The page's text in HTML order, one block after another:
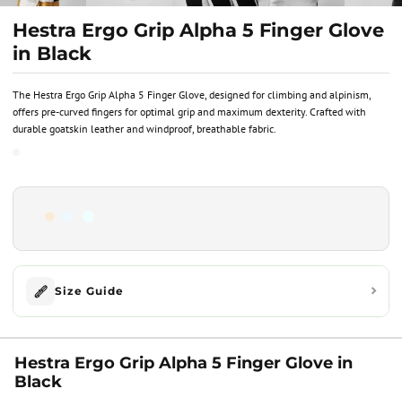
The Hestra Ergo Grip Alpha 5 Finger Glove, designed for climbing and alpinism,
offers pre-curved fingers for optimal grip and maximum dexterity. Crafted with
durable goatskin leather and windproof, breathable fabric.
Hestra Ergo Grip Alpha 5 Finger Glove
in Black
Size Guide
Hestra Ergo Grip Alpha 5 Finger Glove in
Black